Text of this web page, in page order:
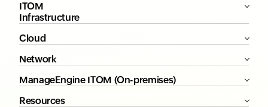
ITOM
Infrastructure
Cloud
Network
ManageEngine ITOM (On-premises)
Resources